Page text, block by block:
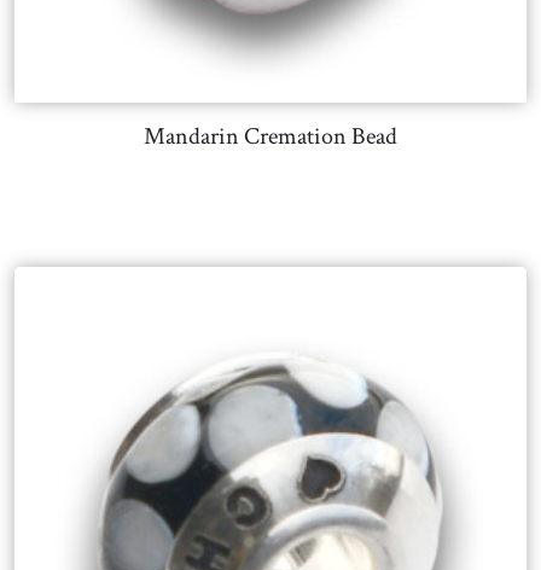
Mandarin Cremation Bead